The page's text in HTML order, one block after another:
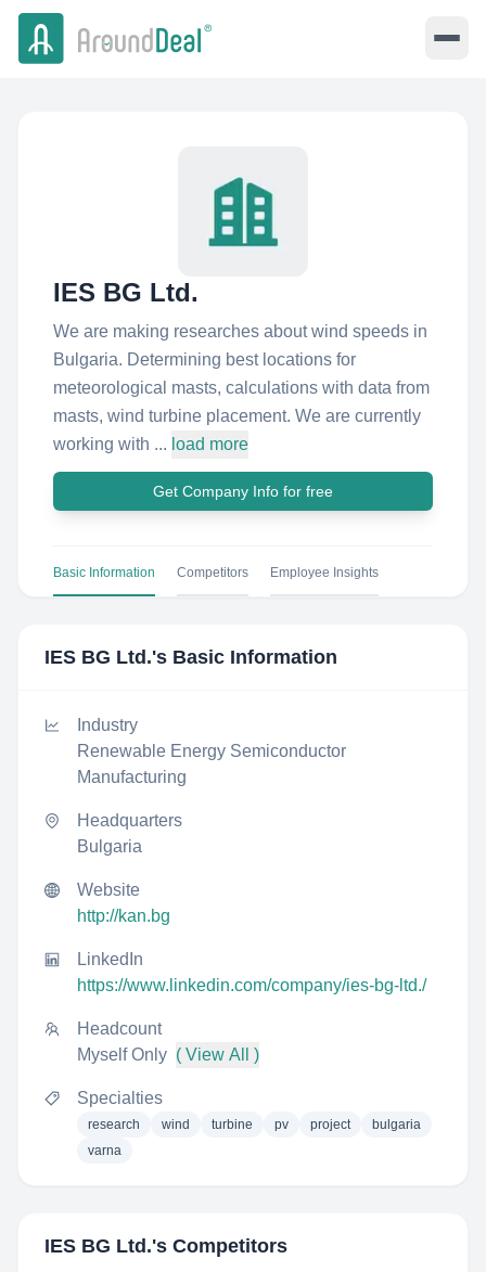
IES BG Ltd.
We are making researches about wind speeds in
Bulgaria. Determining best locations for
meteorological masts, calculations with data from
masts, wind turbine placement. We are currently
working with ... load more
Get Company Info for free
Basic Information Competitors Employee Insights
IES BG Ltd.'s Basic Information
Industry
Renewable Energy Semiconductor
Manufacturing
Headquarters
Bulgaria
Website
http://kan.bg
LinkedIn
https://www.linkedin.com/company/ies-bg-ltd./
Headcount
Myself Only ( View All )
Specialties
research wind turbine pv project
bulgaria
varna
IES BG Ltd.'s Competitors